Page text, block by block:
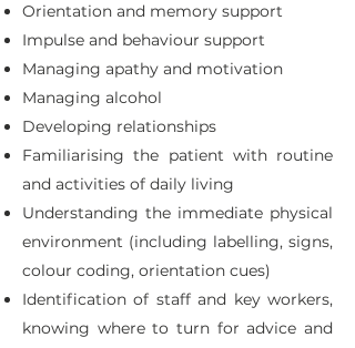
Orientation and memory support
Impulse and behaviour support
Managing apathy and motivation
Managing alcohol
Developing relationships
Familiarising the patient with routine
and activities of daily living
Understanding the immediate physical
environment (including labelling, signs,
colour coding, orientation cues)
Identification of staff and key workers,
knowing where to turn for advice and